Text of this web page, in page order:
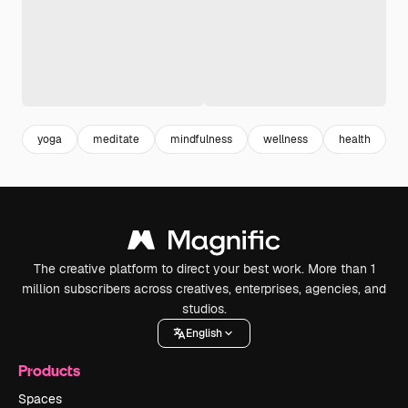
yoga meditate mindfulness wellness health
The creative platform to direct your best work. More than 1
million subscribers across creatives, enterprises, agencies, and
studios.
English
Products
Spaces